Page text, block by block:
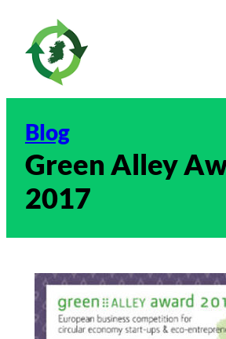
content
Blog
Green Alley
2017